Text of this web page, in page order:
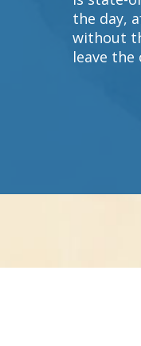
the day,
without
leave